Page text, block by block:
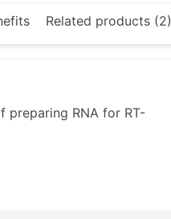
Related products (2)
preparing RNA for RT-